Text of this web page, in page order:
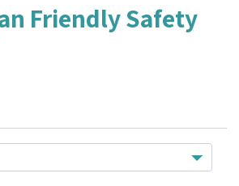
Friendly Safety